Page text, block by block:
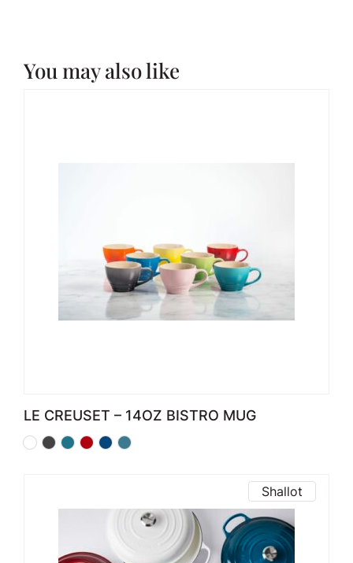
You may also like
LE CREUSET – 14OZ BISTRO MUG
Shallot